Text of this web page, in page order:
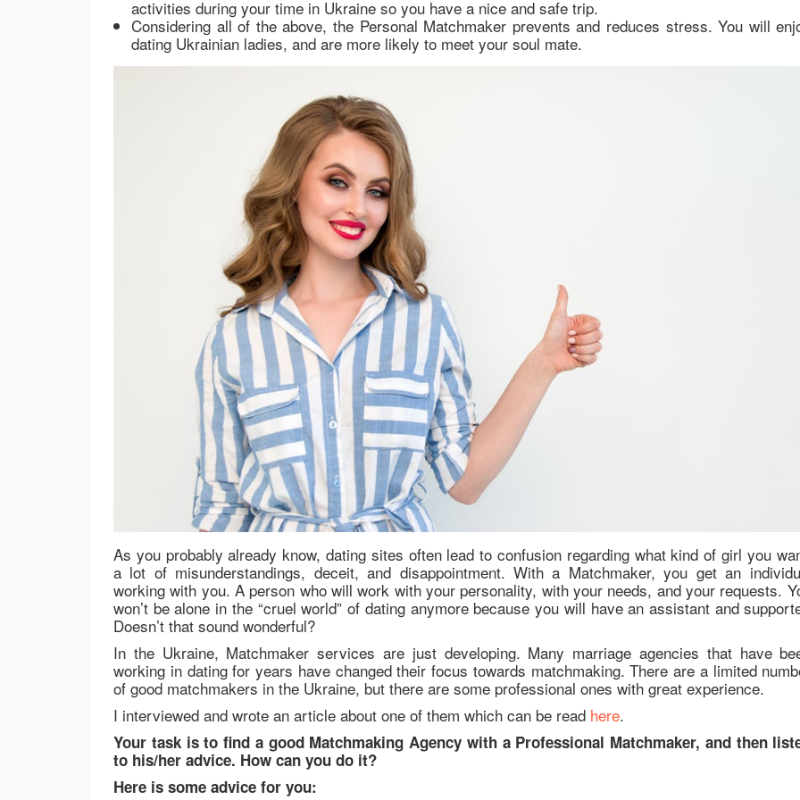
activities during your time in Ukraine so you have a nice and safe trip.
Considering all of the above, the Personal Matchmaker prevents and reduces stress. You will
dating Ukrainian ladies, and are more likely to meet your soul mate.
As you probably already know, dating sites often lead to confusion regarding what kind of girl you
a lot of misunderstandings, deceit, and disappointment. With a Matchmaker, you get an
working with you. A person who will work with your personality, with your needs, and your requests.
won’t be alone in the “cruel world” of dating anymore because you will have an assistant and
Doesn’t that sound wonderful?
In the Ukraine, Matchmaker services are just developing. Many marriage agencies that have
working in dating for years have changed their focus towards matchmaking. There are a limited
of good matchmakers in the Ukraine, but there are some professional ones with great experience.
I interviewed and wrote an article about one of them which can be read here.
Your task is to find a good Matchmaking Agency with a Professional Matchmaker, and then
to his/her advice. How can you do it?
Here is some advice for you: